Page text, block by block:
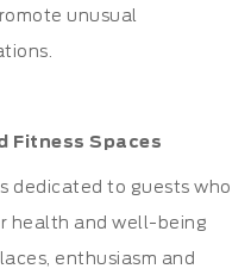
unusual
Fitness Spaces
dedicated to guests who
health and well-being
enthusiasm and